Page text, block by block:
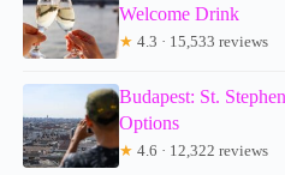
Welcome Drink
★ 4.3 · 15,533 reviews
Budapest: St.
Options
★ 4.6 · 12,322 reviews